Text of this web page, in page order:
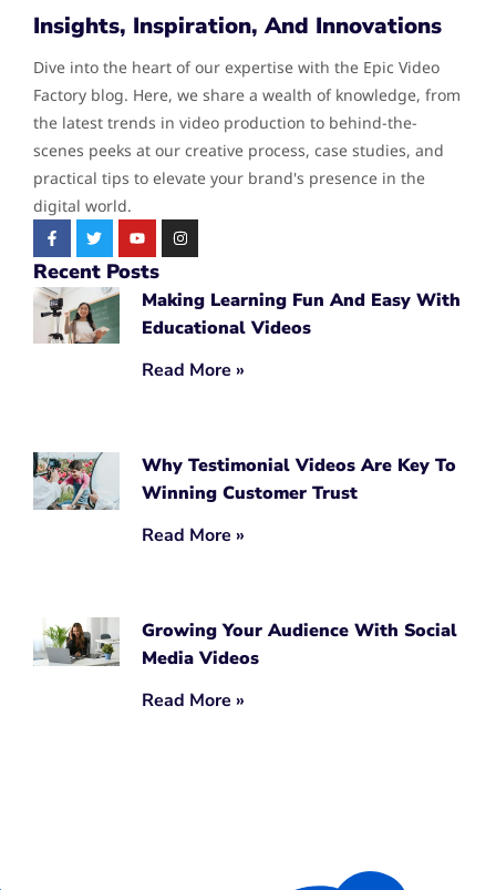
Insights, Inspiration, And Innovations
Dive into the heart of our expertise with the Epic Video
Factory blog. Here, we share a wealth of knowledge, from
the latest trends in video production to behind-the-
scenes peeks at our creative process, case studies, and
practical tips to elevate your brand's presence in the
digital world.
Recent Posts
Making Learning Fun And Easy With
Educational Videos
Read More »
Why Testimonial Videos Are Key To
Winning Customer Trust
Read More »
Growing Your Audience With Social
Media Videos
Read More »